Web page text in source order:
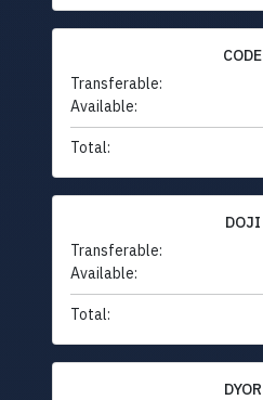
CODE
Transferable:
Available:
Total:
DOJI
Transferable:
Available:
Total:
DYOR